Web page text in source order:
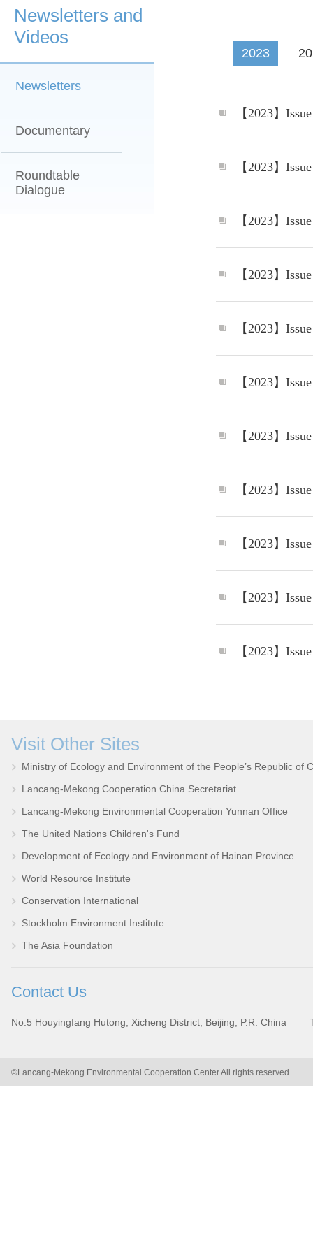
Newsletters and
Videos
Newsletters
Documentary
Roundtable
Dialogue
2023
Visit Other Sites
Ministry of Ecology and Environment of the People’s Republic of
Lancang-Mekong Cooperation China Secretariat
Lancang-Mekong Environmental Cooperation Yunnan Office
The United Nations Children's Fund
Development of Ecology and Environment of Hainan Province
World Resource Institute
Conservation International
Stockholm Environment Institute
The Asia Foundation
Contact Us
No.5 Houyingfang Hutong, Xicheng District, Beijing, P.R. China
©Lancang-Mekong Environmental Cooperation Center All rights reserved